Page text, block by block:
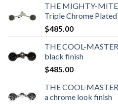
THE MIGHTY-MITE
Triple Chrome Plated
$485.00
THE COOL-
black finish
$485.00
THE COOL-
a chrome look finish